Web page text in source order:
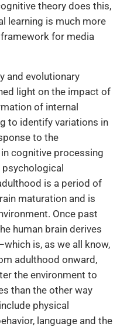
theory does this,
learning is much more
for media
and evolutionary
light on the impact of
of internal
to identify variations in
to the
cognitive processing
is a period of
maturation and is
Once past
human brain derives
is, as we all know,
adulthood onward,
the environment to
than the other way
physical
language and the